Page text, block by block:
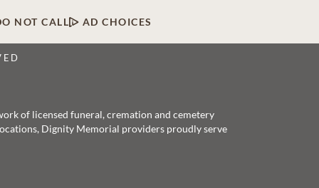
NOT CALL AD CHOICES
of licensed funeral, cremation and cemetery
Dignity Memorial providers proudly serve